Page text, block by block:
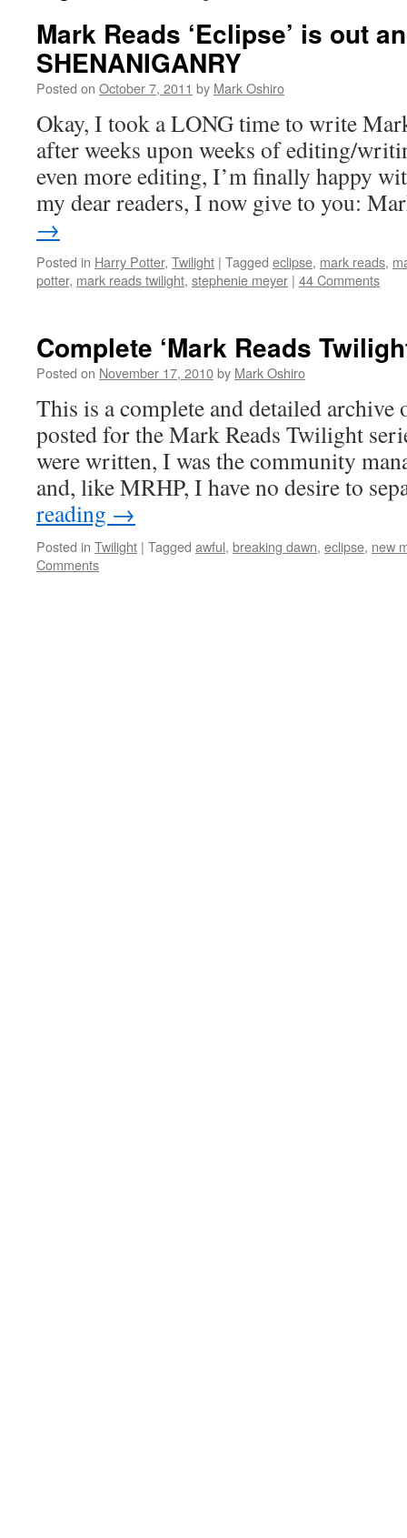
Mark Reads ‘Eclipse’ is out
SHENANIGANRY
Posted on October 7, 2011 by Mark Oshiro
Okay, I took a LONG time to write
after weeks upon weeks of editing/
even more editing, I’m finally happy
my dear readers, I now give to you:
→
Posted in Harry Potter, Twilight | Tagged eclipse, mark reads,
potter, mark reads twilight, stephenie meyer | 44 Comments
Complete ‘Mark Reads
Posted on November 17, 2010by Mark Oshiro
This is a complete and detailed
posted for the Mark Reads Twilight
were written, I was the community
and, like MRHP, I have no desire to
reading →
Posted in Twilight | Tagged awful, breaking dawn, eclipse, new
Comments